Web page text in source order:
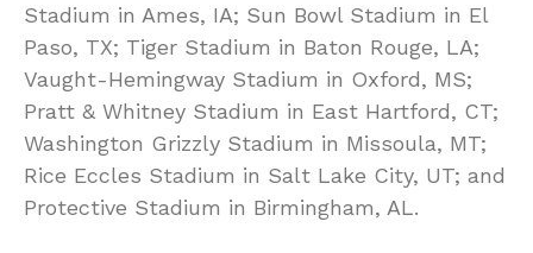
Stadium in Ames, IA; Sun Bowl Stadium in El
Paso, TX; Tiger Stadium in Baton Rouge, LA;
Vaught-Hemingway Stadium in Oxford, MS;
Pratt & Whitney Stadium in East Hartford, CT;
Washington Grizzly Stadium in Missoula, MT;
Rice Eccles Stadium in Salt Lake City, UT; and
Protective Stadium in Birmingham, AL.